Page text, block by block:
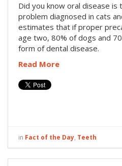
Did you know oral disease is
problem diagnosed in cats
estimates that if proper
age two, 80% of dogs and
form of dental disease.
Read More
in Fact of the Day, Teeth